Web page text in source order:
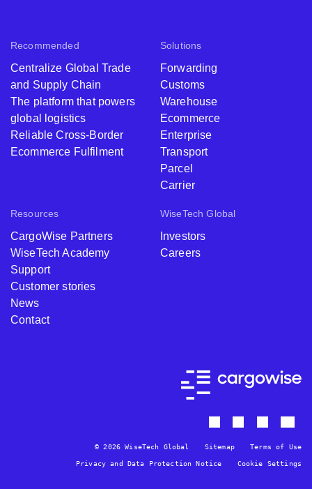
Recommended
Centralize Global Trade
and Supply Chain
The platform that powers
global logistics
Reliable Cross-Border
Ecommerce Fulfilment
Solutions
Forwarding
Customs
Warehouse
Ecommerce
Enterprise
Transport
Parcel
Carrier
Resources
CargoWise Partners
WiseTech Academy
Support
Customer stories
News
Contact
WiseTech Global
Investors
Careers
© 2026 WiseTech Global Sitemap Terms of Use
Privacy and Data Protection Notice Cookie Settings